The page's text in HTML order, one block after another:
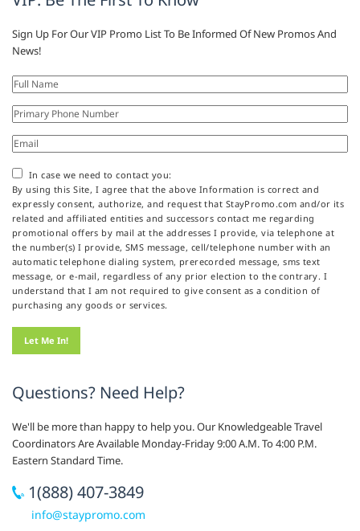
Sign Up For Our VIP Promo List To Be Informed Of New Promos And
News!
In case we need to contact you:
By using this Site, I agree that the above Information is correct and
expressly consent, authorize, and request that StayPromo.com and/or its
related and affiliated entities and successors contact me regarding
promotional offers by mail at the addresses I provide, via telephone at
the number(s) I provide, SMS message, cell/telephone number with an
automatic telephone dialing system, prerecorded message, sms text
message, or e-mail, regardless of any prior election to the contrary. I
understand that I am not required to give consent as a condition of
purchasing any goods or services.
Questions? Need Help?
We'll be more than happy to help you. Our Knowledgeable Travel
Coordinators Are Available Monday-Friday 9:00 A.M. To 4:00 P.M.
Eastern Standard Time.
1(888) 407-3849
info@staypromo.com